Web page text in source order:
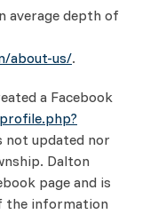
average depth of
about-us/.
a Facebook
not updated nor
Dalton
page and is
the information